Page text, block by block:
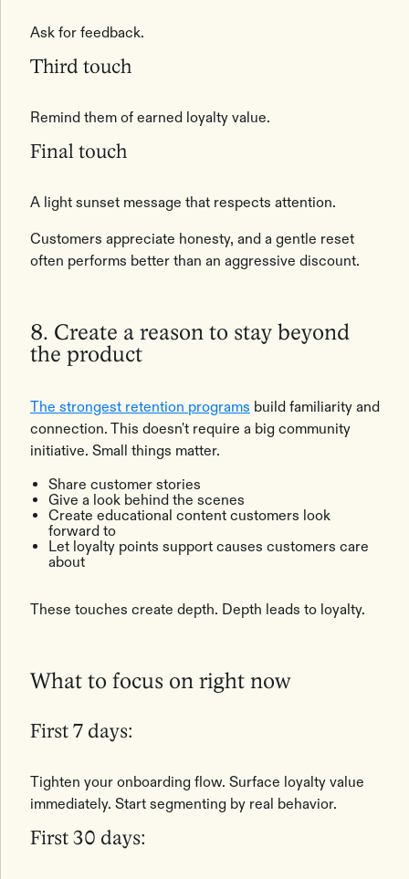
Ask for feedback.
Third touch
Remind them of earned loyalty value.
Final touch
A light sunset message that respects attention.
Customers appreciate honesty, and a gentle reset
often performs better than an aggressive discount.
8. Create a reason to stay beyond
the product
The strongest retention programs build familiarity and
connection. This doesn't require a big community
initiative. Small things matter.
Share customer stories
Give a look behind the scenes
Create educational content customers look
forward to
Let loyalty points support causes customers care
about
These touches create depth. Depth leads to loyalty.
What to focus on right now
First 7 days:
Tighten your onboarding flow. Surface loyalty value
immediately. Start segmenting by real behavior.
First 30 days: